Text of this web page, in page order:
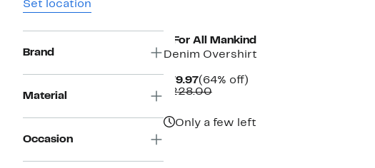
Set location
Brand
Material
Occasion
7 For All Mankind
Denim Overshirt
$79.97Current
Price
(64% off)64%
$228.00Comparable
Only a few left